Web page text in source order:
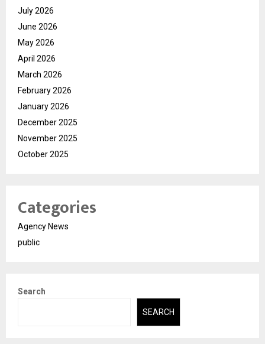
July 2026
June 2026
May 2026
April 2026
March 2026
February 2026
January 2026
December 2025
November 2025
October 2025
Categories
Agency News
public
Search
SEARCH